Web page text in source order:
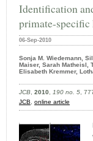
Identification
primate-
06-Sep-2010
Sonja M. Wiedemann,
Maiser, Sarah Matheisl,
Elisabeth Kremmer,
JCB, 2010, 190 no. 5,
JCB, online article